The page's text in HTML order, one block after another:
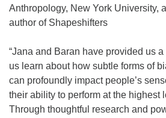
Anthropology, New York University,
author of Shapeshifters
“Jana and Baran have provided us
us learn about how subtle forms of
can profoundly impact people’s
their ability to perform at the highest
Through thoughtful research and